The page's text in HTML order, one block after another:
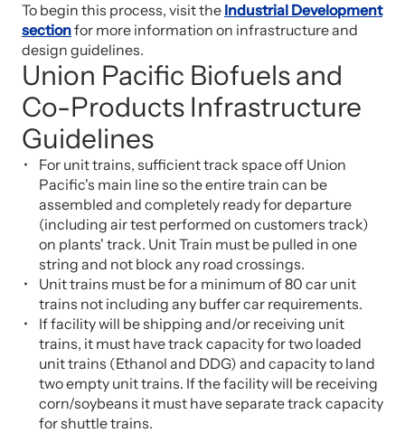
To begin this process, visit the Industrial Development
sectionfor more information on infrastructure and
design guidelines.
Union Pacific Biofuels and
Co-Products Infrastructure
Guidelines
For unit trains, sufficient track space off Union
Pacific's main line so the entire train can be
assembled and completely ready for departure
(including air test performed on customers track)
on plants' track. Unit Train must be pulled in one
string and not block any road crossings.
Unit trains must be for a minimum of 80 car unit
trains not including any buffer car requirements.
If facility will be shipping and/or receiving unit
trains, it must have track capacity for two loaded
unit trains (Ethanol and DDG) and capacity to land
two empty unit trains. If the facility will be receiving
corn/soybeans it must have separate track capacity
for shuttle trains.